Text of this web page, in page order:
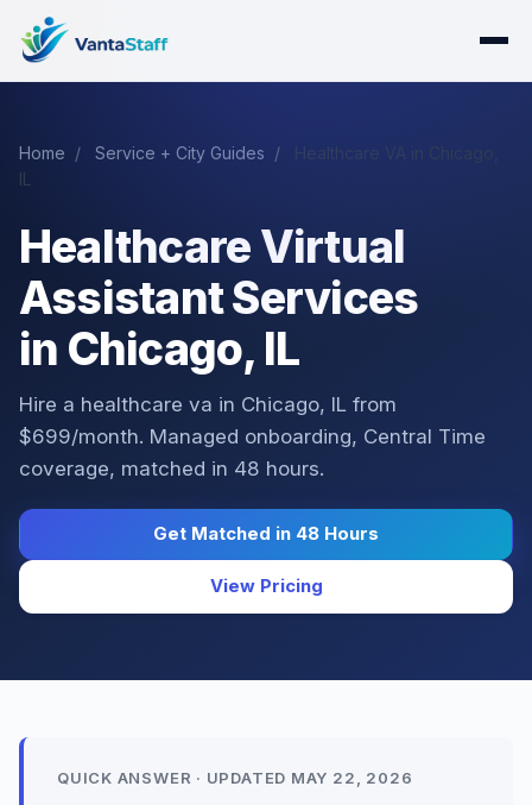
Home / Service + City Guides /
IL
Healthcare Virtual
Assistant Services
in Chicago, IL
Hire a healthcare va in Chicago, IL from
$699/month. Managed onboarding, Central Time
coverage, matched in 48 hours.
Get Matched in 48 Hours
View Pricing
QUICK ANSWER · UPDATED MAY 22, 2026